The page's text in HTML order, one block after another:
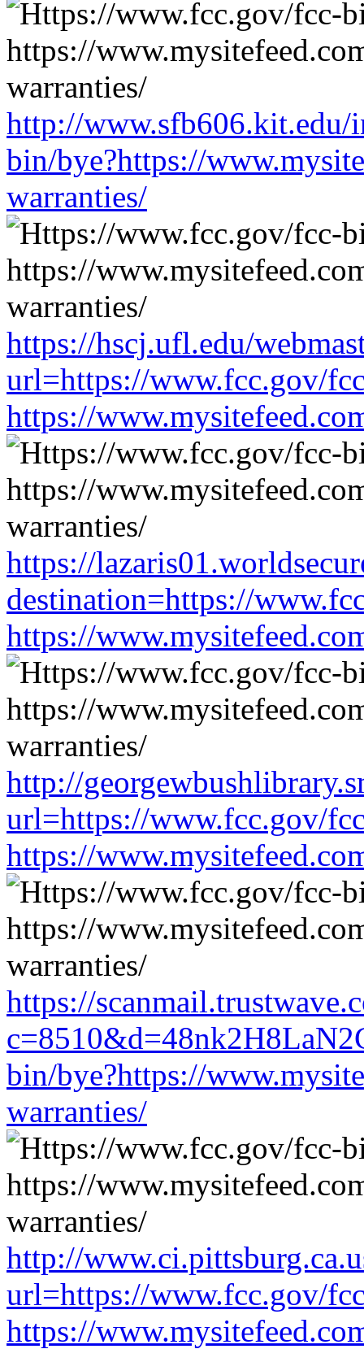
http://
bin/bye?https://
warranties/
https://hscj.ufl.edu/
url=https://www.fcc.gov/
https://
https://
destination=https://
https://
http://
url=https://www.fcc.gov/
https://
https://
bin/bye?https://
warranties/
http://
url=https://www.fcc.gov/
https://